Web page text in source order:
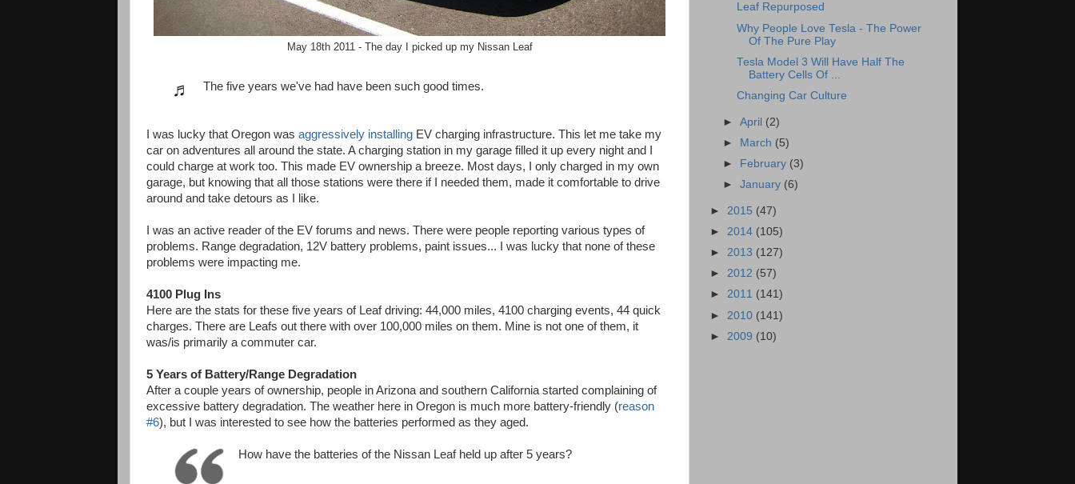
May 18th 2011 - The day I picked up my Nissan Leaf
♬ The five years we've had have been such good times.
I was lucky that Oregon was aggressively installing EV charging infrastructure. This let me take my
car on adventures all around the state. A charging station in my garage filled it up every night and I
could charge at work too. This made EV ownership a breeze. Most days, I only charged in my own
garage, but knowing that all those stations were there if I needed them, made it comfortable to drive
around and take detours as I like.
I was an active reader of the EV forums and news. There were people reporting various types of
problems. Range degradation, 12V battery problems, paint issues... I was lucky that none of these
problems were impacting me.
4100 Plug Ins
Here are the stats for these five years of Leaf driving: 44,000 miles, 4100 charging events, 44 quick
charges. There are Leafs out there with over 100,000 miles on them. Mine is not one of them, it
was/is primarily a commuter car.
5 Years of Battery/Range Degradation
After a couple years of ownership, people in Arizona and southern California started complaining of
excessive battery degradation. The weather here in Oregon is much more battery-friendly (reason
#6), but I was interested to see how the batteries performed as they aged.
How have the batteries of the Nissan Leaf held up after 5 years?
Leaf Repurposed
Why People Love Tesla - The Power
Of The Pure Play
Tesla Model 3 Will Have Half The
Battery Cells Of ...
Changing Car Culture
►April (2)
►
March (5)
►
February (3)
►January (6)
► 2015 (47)
► 2014 (105)
► 2013 (127)
► 2012 (57)
► 2011 (141)
► 2010 (141)
► 2009 (10)